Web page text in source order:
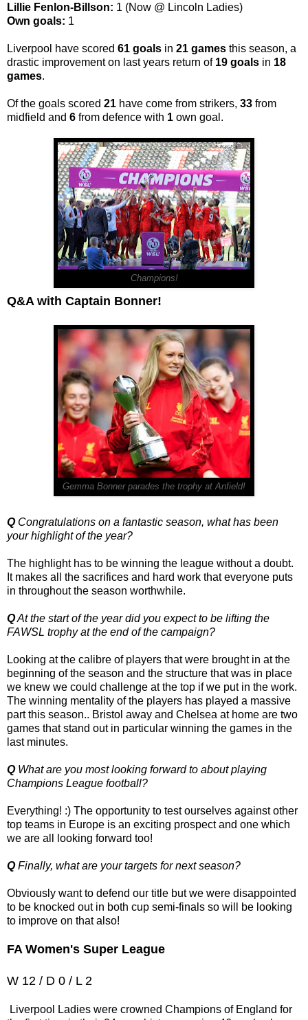
Lillie Fenlon-Billson: 1 (Now @ Lincoln Ladies)
Own goals: 1
Liverpool have scored 61 goals in 21 games this season, a
drastic improvement on last years return of 19 goals in 18
games.
Of the goals scored 21 have come from strikers, 33 from
midfield and 6 from defence with 1 own goal.
Champions!
Q&A with Captain Bonner!
Gemma Bonner parades the trophy at Anfield!
QCongratulations on a fantastic season, what has been
your highlight of the year?
The highlight has to be winning the league without a doubt.
It makes all the sacrifices and hard work that everyone puts
in throughout the season worthwhile.
QAt the start of the year did you expect to be lifting the
FAWSL trophy at the end of the campaign?
Looking at the calibre of players that were brought in at the
beginning of the season and the structure that was in place
we knew we could challenge at the top if we put in the work.
The winning mentality of the players has played a massive
part this season.. Bristol away and Chelsea at home are two
games that stand out in particular winning the games in the
last minutes.
QWhat are you most looking forward to about playing
Champions League football?
Everything! :) The opportunity to test ourselves against other
top teams in Europe is an exciting prospect and one which
we are all looking forward too!
QFinally, what are your targets for next season?
Obviously want to defend our title but we were disappointed
to be knocked out in both cup semi-finals so will be looking
to improve on that also!
FA Women's Super League
W 12 / D 0 / L 2
Liverpool Ladies were crowned Champions of England for